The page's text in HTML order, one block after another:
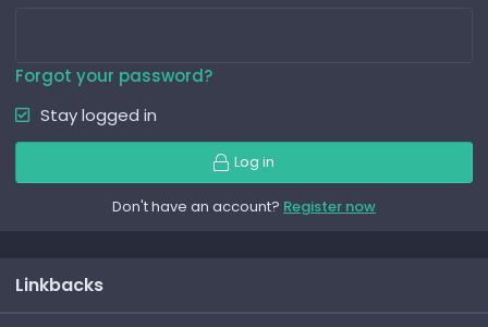
Forgot your password?
Stay logged in
Log in
Don't have an account? Register now
Linkbacks